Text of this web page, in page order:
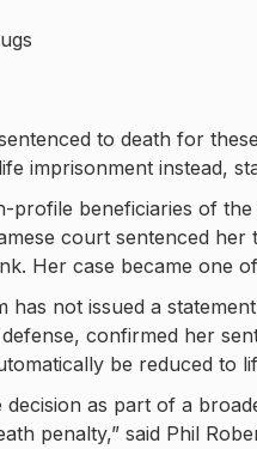
to death for
imprisonment instead,
profile beneficiaries of
court sentenced
Her case became one
has not issued a
confirmed her
be reduced to
decision as part of a
penalty,” said Phil